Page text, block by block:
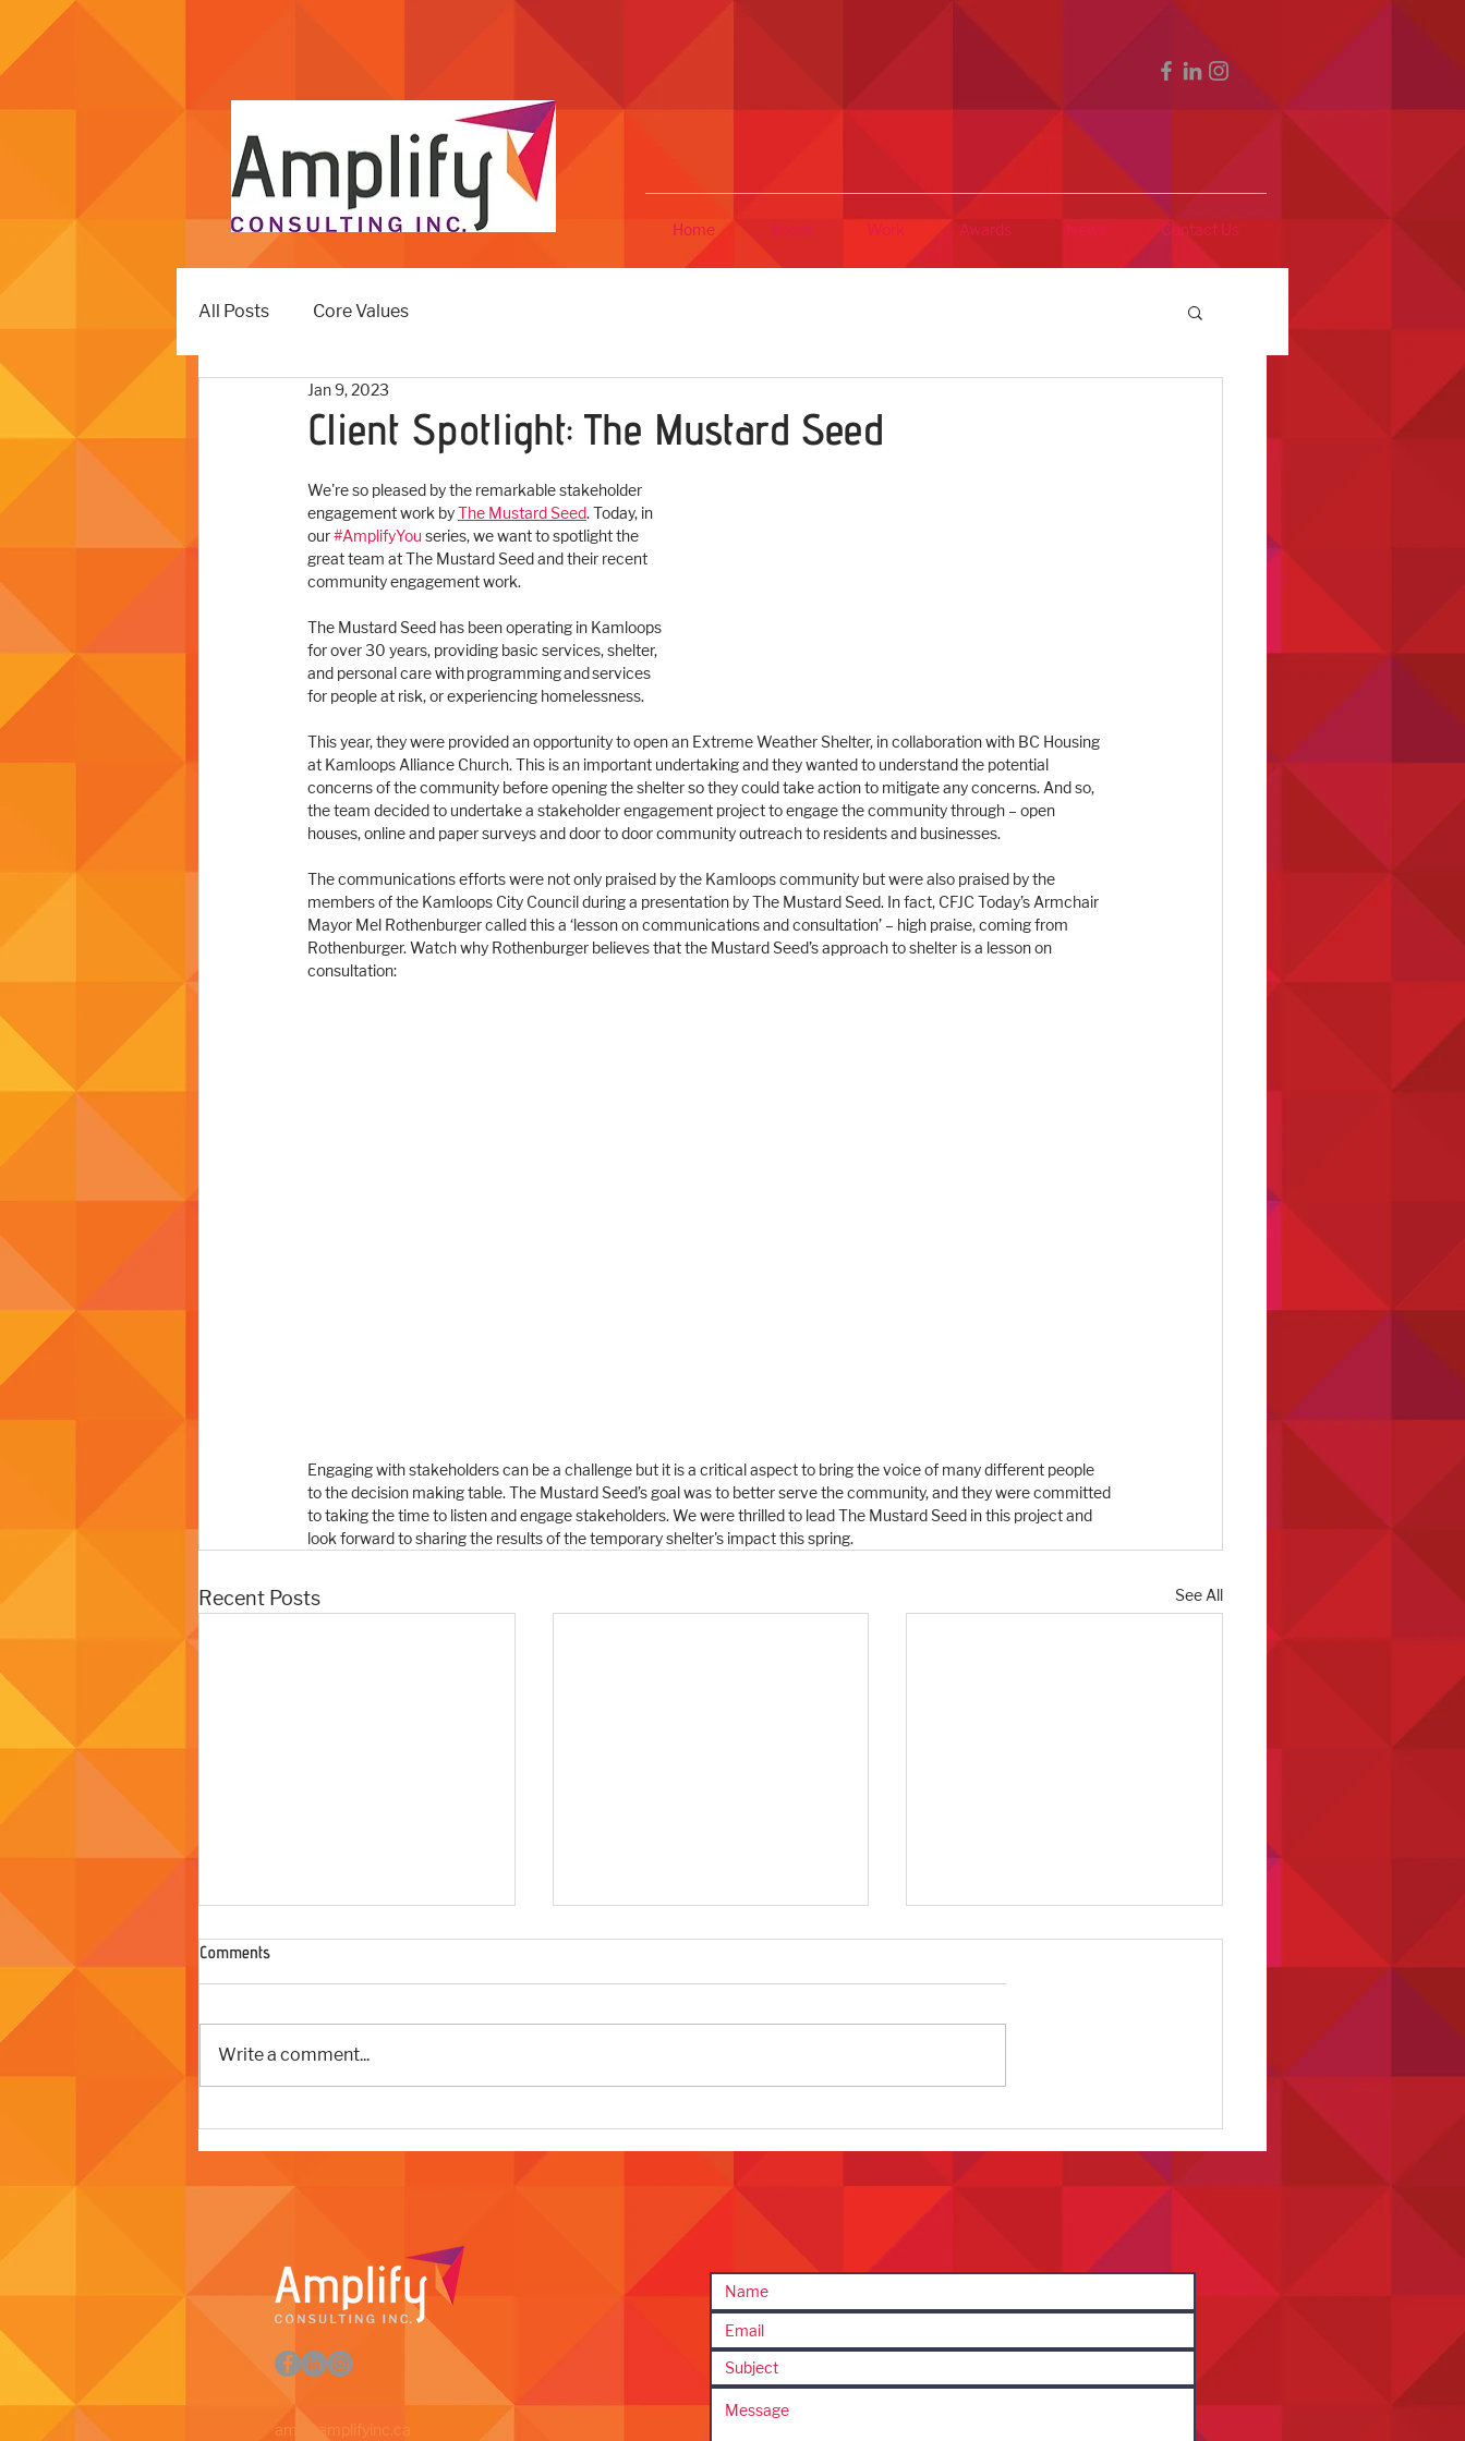
Home About Work Awards News Contact Us
All Posts Core Values
Client Spotlight: The Mustard Seed
Jan 9, 2023
We're so pleased by the remarkable stakeholder
engagement work by The Mustard Seed. Today, in
our #AmplifyYou series, we want to spotlight the
great team at The Mustard Seed and their recent
community engagement work.
The Mustard Seed has been operating in Kamloops
for over 30 years, providing basic services, shelter,
and personal care with programming and services
for people at risk, or experiencing homelessness.
This year, they were provided an opportunity to open an Extreme Weather Shelter, in collaboration with BC Housing
at Kamloops Alliance Church. This is an important undertaking and they wanted to understand the potential
concerns of the community before opening the shelter so they could take action to mitigate any concerns. And so,
the team decided to undertake a stakeholder engagement project to engage the community through – open
houses, online and paper surveys and door to door community outreach to residents and businesses.
The communications efforts were not only praised by the Kamloops community but were also praised by the
members of the Kamloops City Council during a presentation by The Mustard Seed. In fact, CFJC Today’s Armchair
Mayor Mel Rothenburger called this a ‘lesson on communications and consultation’ – high praise, coming from
Rothenburger. Watch why Rothenburger believes that the Mustard Seed’s approach to shelter is a lesson on
consultation:
Engaging with stakeholders can be a challenge but it is a critical aspect to bring the voice of many different people
to the decision making table. The Mustard Seed’s goal was to better serve the community, and they were committed
to taking the time to listen and engage stakeholders. We were thrilled to lead The Mustard Seed in this project and
look forward to sharing the results of the temporary shelter's impact this spring.
Recent Posts See All
Comments
Write a comment...
amy@amplifyinc.ca